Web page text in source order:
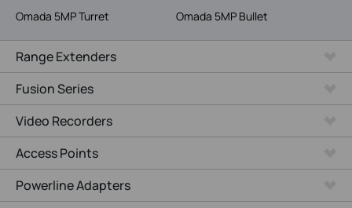
Omada 5MP Turret
Omada 5MP Bullet
Range Extenders
Fusion Series
Video Recorders
Access Points
Powerline Adapters